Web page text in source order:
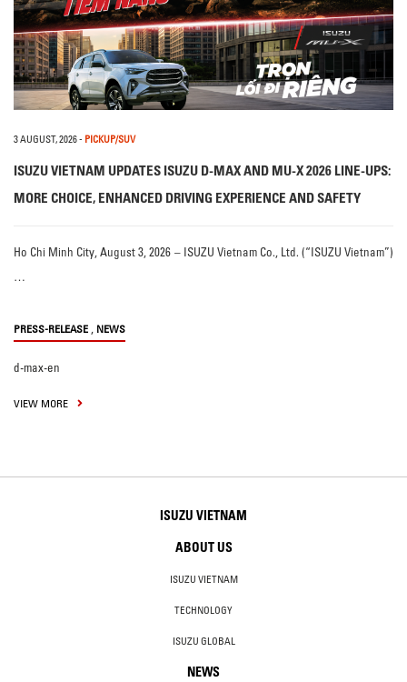
3 AUGUST, 2026- PICKUP/SUV
ISUZU VIETNAM UPDATES ISUZU D-MAX AND MU-X 2026 LINE-UPS:
MORE CHOICE, ENHANCED DRIVING EXPERIENCE AND SAFETY
Ho Chi Minh City, August 3, 2026 – ISUZU Vietnam Co., Ltd. (“ISUZU Vietnam”)
…
PRESS-RELEASE , NEWS
d-max-en
VIEW MORE
ISUZU VIETNAM
ABOUT US
ISUZU VIETNAM
TECHNOLOGY
ISUZU GLOBAL
NEWS